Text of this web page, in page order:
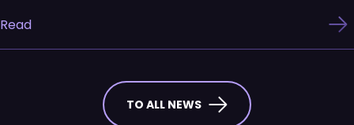
Read
TO ALL NEWS